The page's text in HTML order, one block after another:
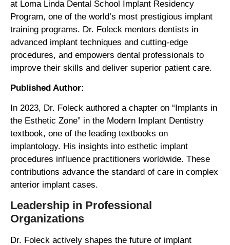
at Loma Linda Dental School Implant Residency
Program, one of the world’s most prestigious implant
training programs. Dr. Foleck mentors dentists in
advanced implant techniques and cutting-edge
procedures, and empowers dental professionals to
improve their skills and deliver superior patient care.
Published Author:
In 2023, Dr. Foleck authored a chapter on “Implants in
the Esthetic Zone” in the Modern Implant Dentistry
textbook, one of the leading textbooks on
implantology. His insights into esthetic implant
procedures influence practitioners worldwide. These
contributions advance the standard of care in complex
anterior implant cases.
Leadership in Professional
Organizations
Dr. Foleck actively shapes the future of implant